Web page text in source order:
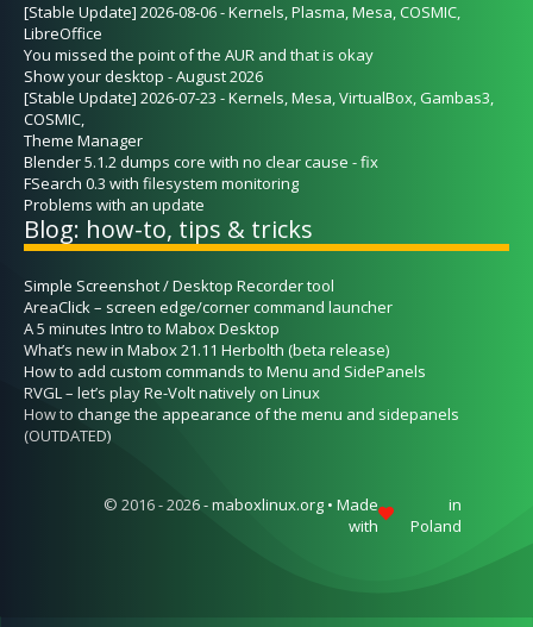
[Stable Update] 2026-08-06 - Kernels, Plasma, Mesa, COSMIC,
LibreOffice
You missed the point of the AUR and that is okay
Show your desktop - August 2026
[Stable Update] 2026-07-23 - Kernels, Mesa, VirtualBox, Gambas3,
COSMIC,
Theme Manager
Blender 5.1.2 dumps core with no clear cause - fix
FSearch 0.3 with filesystem monitoring
Problems with an update
Blog: how-to, tips & tricks
Simple Screenshot / Desktop Recorder tool
AreaClick – screen edge/corner command launcher
A 5 minutes Intro to Mabox Desktop
What’s new in Mabox 21.11 Herbolth (beta release)
How to add custom commands to Menu and SidePanels
RVGL – let’s play Re-Volt natively on Linux
How to change the appearance of the menu and sidepanels
(OUTDATED)
© 2016 - 2026 - maboxlinux.org • Made
with
in
Poland